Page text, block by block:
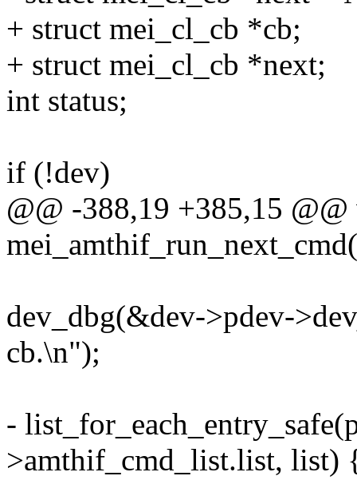
+ struct mei_cl_cb *cb;
+ struct mei_cl_cb *next;
int status;
if (!dev)
@@ -388,19 +385,15
dev_dbg(&dev->pdev-
cb.\n");
-
>amthif_cmd_list.list, list)